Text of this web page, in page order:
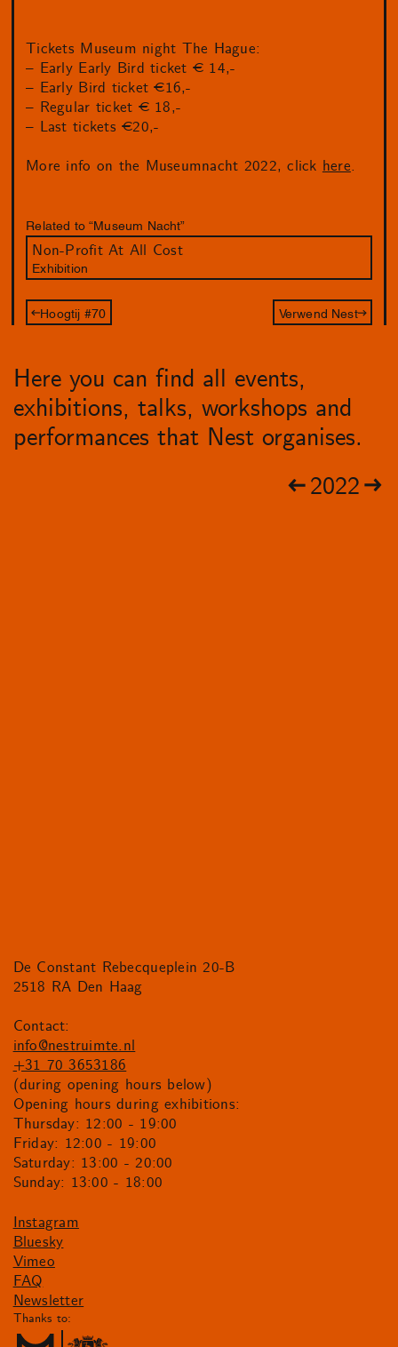
Tickets Museum night The Hague:
– Early Early Bird ticket € 14,-
– Early Bird ticket €16,-
– Regular ticket € 18,-
– Last tickets €20,-
More info on the Museumnacht 2022, click here.
Related to “Museum Nacht”
Non-Profit At All Cost
Exhibition
Hoogtij #70 Verwend Nest
Here you can find all events,
exhibitions, talks, workshops and
performances that Nest organises.
2022
De Constant Rebecqueplein 20-B
2518 RA Den Haag
Contact:
info@nestruimte.nl
+31 70 3653186
(during opening hours below)
Opening hours during exhibitions:
Thursday: 12:00 - 19:00
Friday: 12:00 - 19:00
Saturday: 13:00 - 20:00
Sunday: 13:00 - 18:00
Instagram
Bluesky
Vimeo
FAQ
Newsletter
Thanks to: